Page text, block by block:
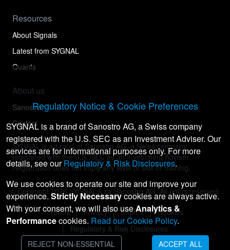
Resources
About Signals
Latest from SYGNAL
Quants
About us
Sanostro
Contact
SYGNAL is a brand of Sanostro AG, a Swiss company
registered with the U.S. SEC as an Investment Adviser.
Registration does not imply any level of skill or training.
© Copyright 2026 SYGNAL® by Sanostro AG. All rights reserved.
Terms Privacy Imprint
Cookies
Regulatory & Risk Disclosures
Regulatory Notice & Cookie Preferences
SYGNAL is a brand of Sanostro AG, a Swiss company
registered with the U.S. SEC as an Investment Adviser. Our
services are for informational purposes only. For more
details, see ourRegulatory & Risk Disclosures.
We use cookies to operate our site and improve your
experience. Strictly Necessarycookies are always active.
With your consent, we will also useAnalytics &
Performancecookies. Read our Cookie Policy.
REJECT NON-ESSENTIAL ACCEPT ALL